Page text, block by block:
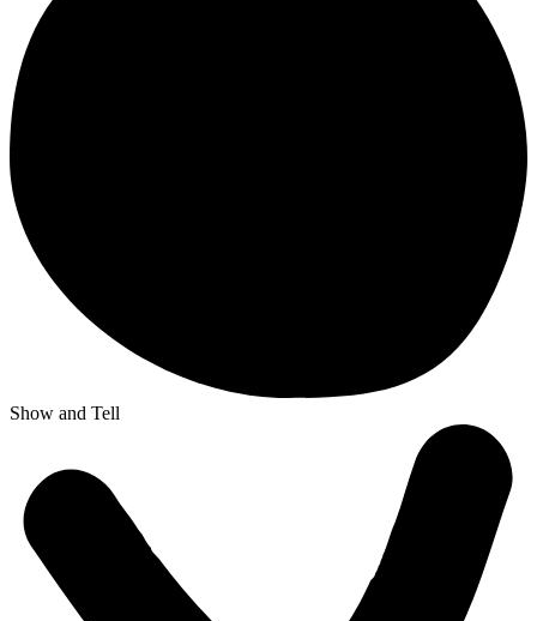
Show and Tell